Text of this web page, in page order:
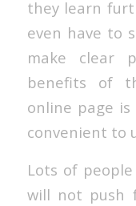
they learn
even have to
make clear
benefits of
online page
convenient to
Lots of
will not push